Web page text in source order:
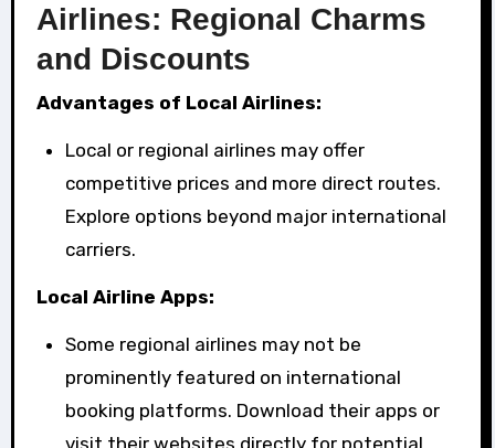
Airlines: Regional Charms
and Discounts
Advantages of Local Airlines:
Local or regional airlines may offer
competitive prices and more direct routes.
Explore options beyond major international
carriers.
Local Airline Apps:
Some regional airlines may not be
prominently featured on international
booking platforms. Download their apps or